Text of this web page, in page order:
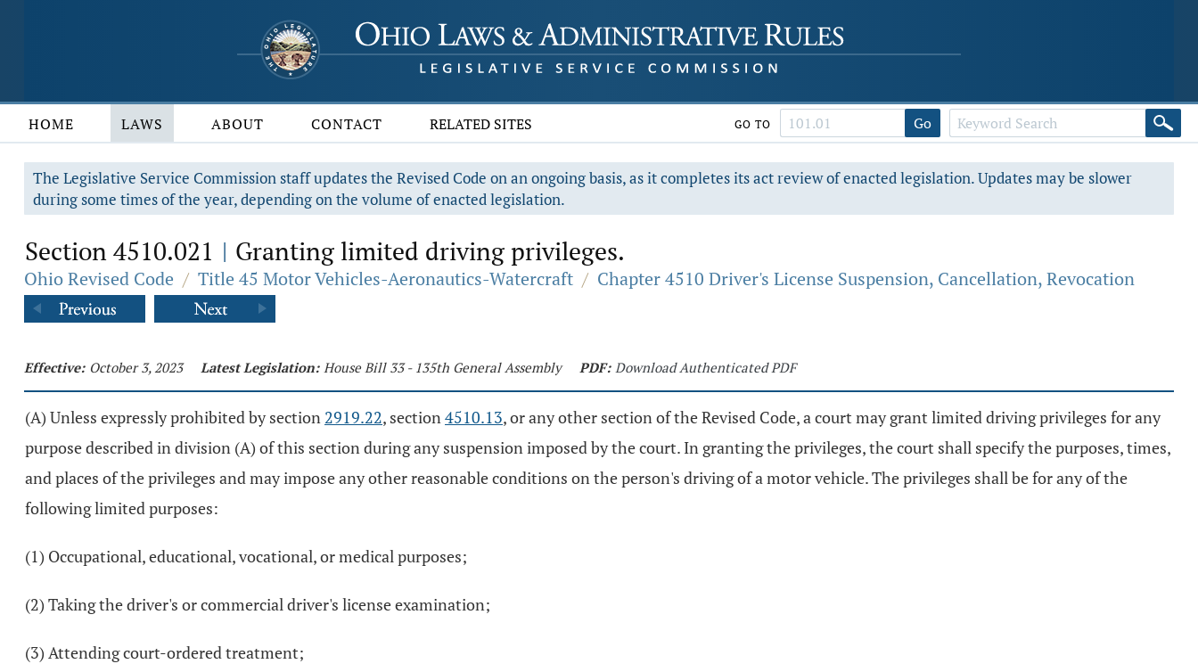
HOME LAWS ABOUT CONTACT RELATED SITES GO TO Go
The Legislative Service Commission staff updates the Revised Code on an ongoing basis, as it completes its act review of enacted legislation. Updates may be slower
during some times of the year, depending on the volume of enacted legislation.
Section 4510.021 | Granting limited driving privileges.
Ohio Revised Code / Title 45 Motor Vehicles-Aeronautics-Watercraft / Chapter 4510 Driver's License Suspension, Cancellation, Revocation
Effective: October 3, 2023 Latest Legislation: House Bill 33 - 135th General Assembly PDF: Download Authenticated PDF
(A) Unless expressly prohibited by section 2919.22, section4510.13, or any other section of the Revised Code, a court may grant limited driving privileges for any
purpose described in division (A) of this section during any suspension imposed by the court. In granting the privileges, the court shall specify the purposes, times,
and places of the privileges and may impose any other reasonable conditions on the person's driving of a motor vehicle. The privileges shall be for any of the
following limited purposes:
(1) Occupational, educational, vocational, or medical purposes;
(2) Taking the driver's or commercial driver's license examination;
(3) Attending court-ordered treatment;